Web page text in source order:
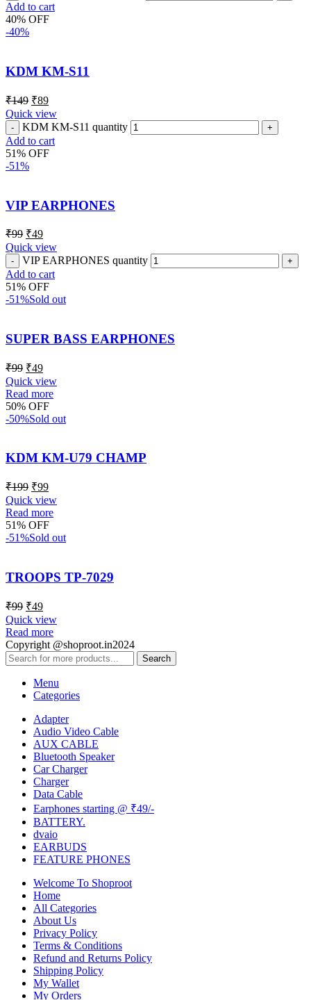
Add to cart
40% OFF
-40%
KDM KM-S11
₹149 ₹89
Quick view
KDM KM-S11 quantity
Add to cart
51% OFF
-51%
VIP EARPHONES
₹99 ₹49
Quick view
VIP EARPHONES quantity
Add to cart
51% OFF
-51%Sold out
SUPER BASS EARPHONES
₹99 ₹49
Quick view
Read more
50% OFF
-50%Sold out
KDM KM-U79 CHAMP
₹199 ₹99
Quick view
Read more
51% OFF
-51%Sold out
TROOPS TP-7029
₹99 ₹49
Quick view
Read more
Copyright @shoproot.in2024
Search
Menu
Categories
Adapter
Audio Video Cable
AUX CABLE
Bluetooth Speaker
Car Charger
Charger
Data Cable
Earphones starting @ ₹49/-
BATTERY.
dvaio
EARBUDS
FEATURE PHONES
Welcome To Shoproot
Home
All Categories
About Us
Privacy Policy
Terms & Conditions
Refund and Returns Policy
Shipping Policy
My Wallet
My Orders